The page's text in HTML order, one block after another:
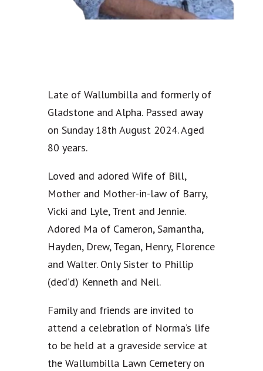
Late of Wallumbilla and formerly of
Gladstone and Alpha. Passed away
on Sunday 18th August 2024. Aged
80 years.
Loved and adored Wife of Bill,
Mother and Mother-in-law of Barry,
Vicki and Lyle, Trent and Jennie.
Adored Ma of Cameron, Samantha,
Hayden, Drew, Tegan, Henry, Florence
and Walter. Only Sister to Phillip
(ded’d) Kenneth and Neil.
Family and friends are invited to
attend a celebration of Norma’s life
to be held at a graveside service at
the Wallumbilla Lawn Cemetery on